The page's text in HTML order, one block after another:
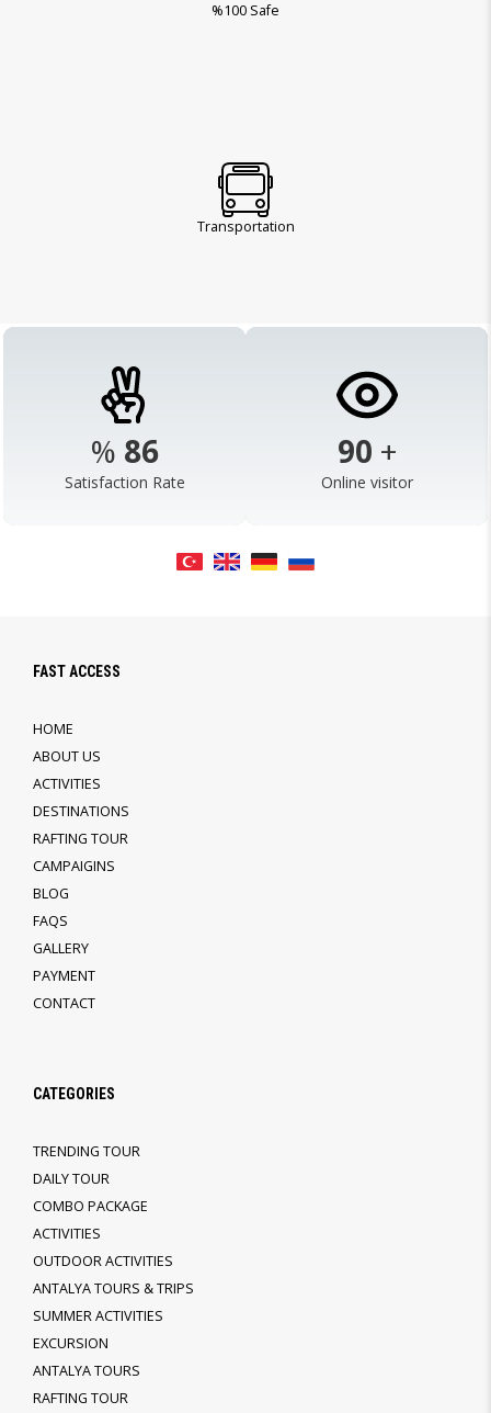
%100 Safe
Transportation
% 98
Satisfaction Rate
103 +
Online visitor
FAST ACCESS
HOME
ABOUT US
ACTIVITIES
DESTINATIONS
RAFTING TOUR
CAMPAIGINS
BLOG
FAQS
GALLERY
PAYMENT
CONTACT
CATEGORIES
TRENDING TOUR
DAILY TOUR
COMBO PACKAGE
ACTIVITIES
OUTDOOR ACTIVITIES
ANTALYA TOURS & TRIPS
SUMMER ACTIVITIES
EXCURSION
ANTALYA TOURS
RAFTING TOUR